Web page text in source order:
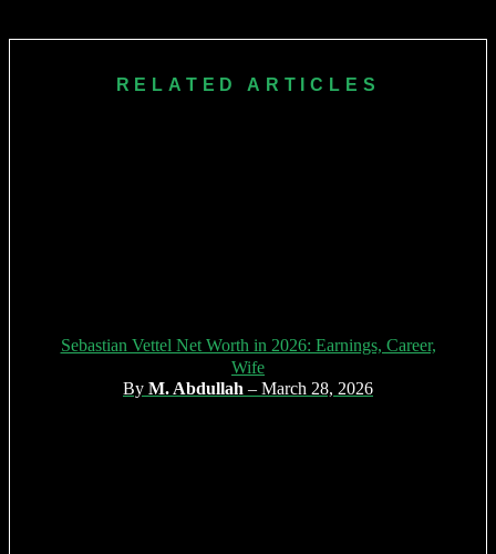
and social advocacy. His influence shaped the modern, safer
RELATED ARTICLES
Sebastian Vettel Net Worth in 2026: Earnings, Career,
Wife
By M. Abdullah – March 28, 2026